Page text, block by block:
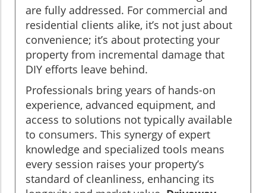
are fully addressed. For commercial and
residential clients alike, it’s not just about
convenience; it’s about protecting your
property from incremental damage that
DIY efforts leave behind.
Professionals bring years of hands-on
experience, advanced equipment, and
access to solutions not typically available
to consumers. This synergy of expert
knowledge and specialized tools means
every session raises your property’s
standard of cleanliness, enhancing its